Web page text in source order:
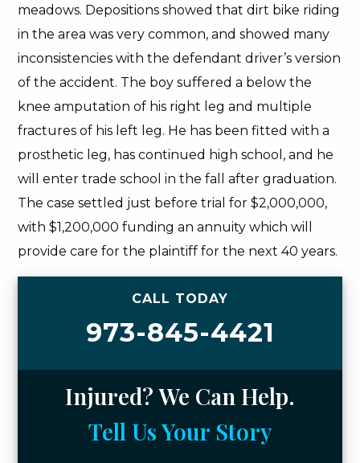
meadows. Depositions showed that dirt bike riding
in the area was very common, and showed many
inconsistencies with the defendant driver’s version
of the accident. The boy suffered a below the
knee amputation of his right leg and multiple
fractures of his left leg. He has been fitted with a
prosthetic leg, has continued high school, and he
will enter trade school in the fall after graduation.
The case settled just before trial for $2,000,000,
with $1,200,000 funding an annuity which will
provide care for the plaintiff for the next 40 years.
CALL TODAY
973-845-4421
Injured? We Can Help.
Tell Us Your Story